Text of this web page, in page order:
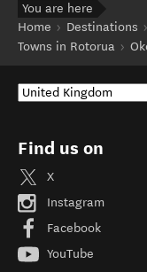
You are here
Home
Destinations
Towns in Rotorua
Find us on
X
Instagram
Facebook
YouTube